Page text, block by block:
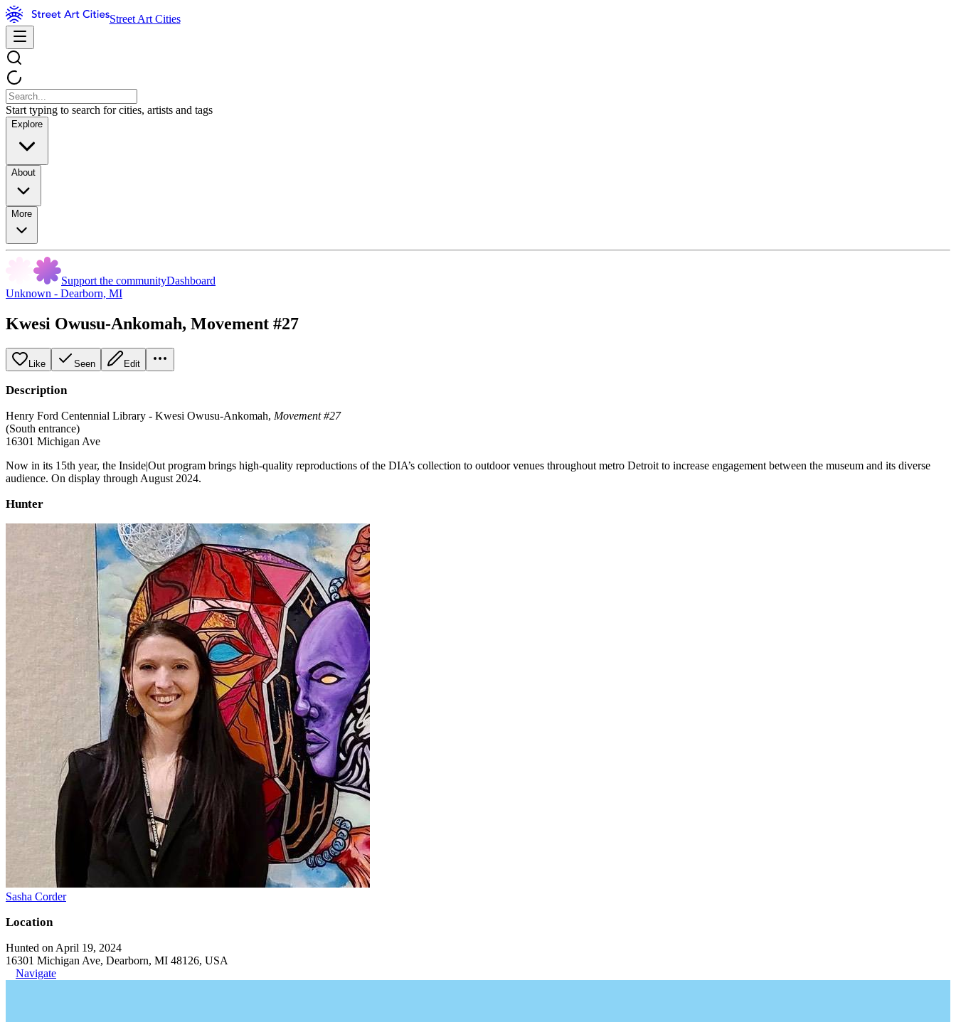
Street Art Cities
Start typing to search for cities, artists and tags
Explore
About
More
Support the communityDashboard
Unknown - Dearborn, MI
Kwesi Owusu-Ankomah, Movement #27
Like Seen Edit
Description
Henry Ford Centennial Library - Kwesi Owusu-Ankomah, Movement #27
(South entrance)
16301 Michigan Ave
Now in its 15th year, the Inside|Out program brings high-quality reproductions of the DIA’s collection to outdoor venues throughout metro Detroit to increase engagement between the museum and its diverse
audience. On display through August 2024.
Hunter
Sasha Corder
Location
Hunted on April 19, 2024
16301 Michigan Ave, Dearborn, MI 48126, USA
Navigate